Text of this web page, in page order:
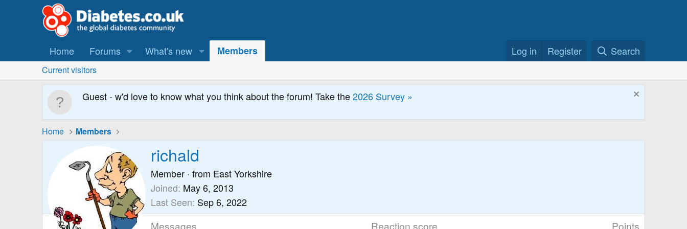
Home Forums What's new Members Log in Register Search
Current visitors
Guest - w'd love to know what you think about the forum! Take the2026 Survey »
Home Members
richald
Member · from East Yorkshire
Joined May 6, 2013
Last Seen Sep 6, 2022
Messages Reaction score Points